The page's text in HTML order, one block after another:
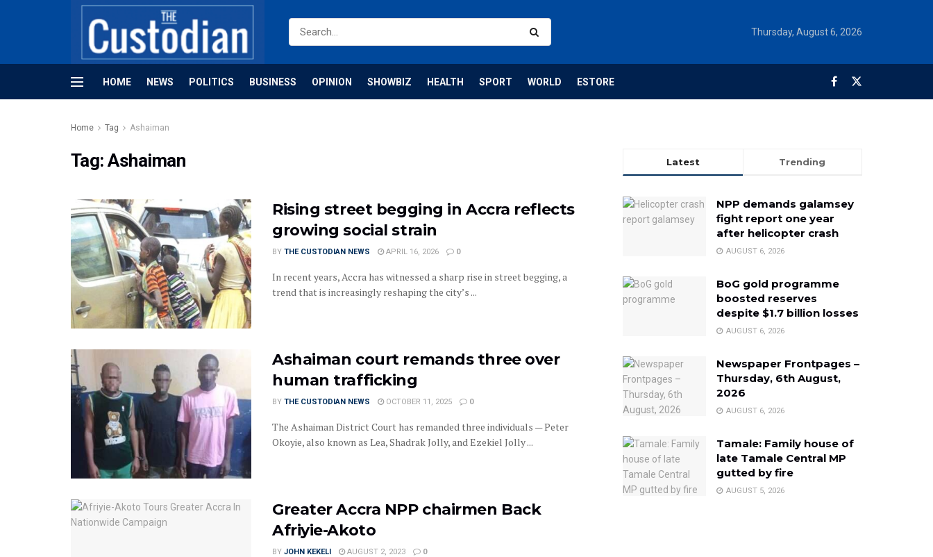
Thursday, August 6, 2026
HOME NEWS POLITICS BUSINESS OPINION SHOWBIZ HEALTH SPORT WORLD ESTORE
Home Tag Ashaiman
Tag:Ashaiman
Rising street begging in Accra reflects
growing social strain
BY THE CUSTODIAN NEWS APRIL 16, 2026 0
In recent years, Accra has witnessed a sharp rise in street begging, a
trend that is increasingly reshaping the city’s ...
Ashaiman court remands three over
human trafficking
BY THE CUSTODIAN NEWS OCTOBER 11, 2025 0
The Ashaiman District Court has remanded three individuals — Peter
Okoyie, also known as Lea, Shadrak Jolly, and Ezekiel Jolly ...
Greater Accra NPP chairmen Back
Afriyie-Akoto
BY JOHN KEKELI AUGUST 2, 2023 0
Latest Trending
NPP demands galamsey
fight report one year
after helicopter crash
AUGUST 6, 2026
BoG gold programme
boosted reserves
despite $1.7 billion losses
AUGUST 6, 2026
Newspaper Frontpages –
Thursday, 6th August,
2026
AUGUST 6, 2026
Tamale: Family house of
late Tamale Central MP
gutted by fire
AUGUST 5, 2026